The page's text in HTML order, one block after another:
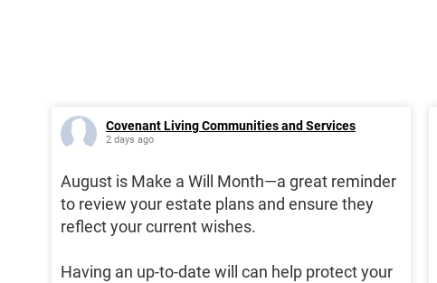
Covenant Living Communities and Services
2 days ago
August is Make a Will Month—a great reminder
to review your estate plans and ensure they
reflect your current wishes.
Having an up-to-date will can help protect your